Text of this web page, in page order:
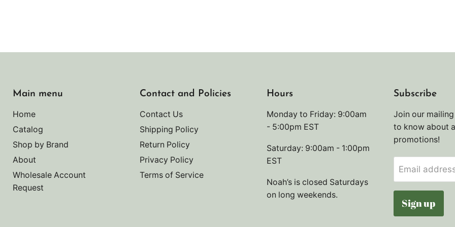
Main menu
Home
Catalog
Shop by Brand
About
Wholesale Account
Request
Contact and Policies
Contact Us
Shipping Policy
Return Policy
Privacy Policy
Terms of Service
Hours
Monday to Friday: 9:00am
- 5:00pm EST
Saturday: 9:00am - 1:00pm
EST
Noah’s is closed Saturdays
on long weekends.
Subscribe
Join our
to know about
promotions!
Email
Sign up